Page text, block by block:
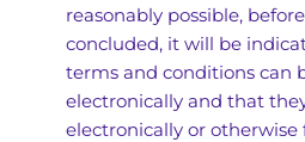
reasonably possible,
concluded, it will be
terms and conditions can
electronically and that
electronically or